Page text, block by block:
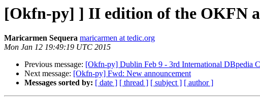
[Okfn-py] ] II edition of the OKFN
Maricarmen Sequera maricarmen at tedic.org
Mon Jan 12 19:49:19 UTC 2015
Previous message: [Okfn-py] Dublin Feb 9 - 3rd International DBpedia
Next message: [Okfn-py] Fwd: New announcement
Messages sorted by: [ date ] [ thread ] [ subject ] [ author ]